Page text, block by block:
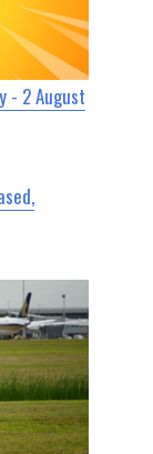
- 2 August